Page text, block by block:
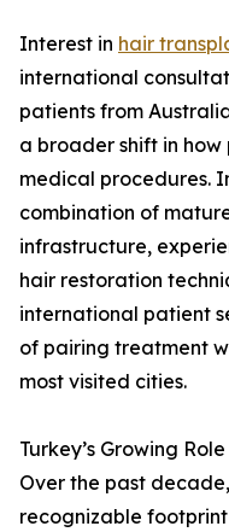
Interest in hair
international
patients from
a broader shift in
medical procedures.
combination of
infrastructure,
hair restoration
international patient
of pairing treatment
most visited cities.
Turkey’s Growing
Over the past
recognizable